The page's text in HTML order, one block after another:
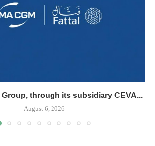
Group, through its subsidiary CEVA...
August 6, 2026